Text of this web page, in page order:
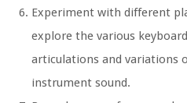
Experiment with different
explore the various
articulations and variations
instrument sound.